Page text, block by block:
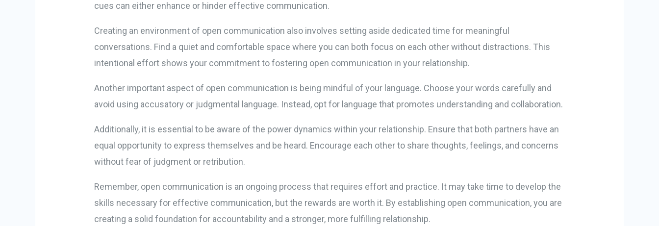
cues can either enhance or hinder effective communication.
Creating an environment of open communication also involves setting aside dedicated time for meaningful
conversations. Find a quiet and comfortable space where you can both focus on each other without distractions. This
intentional effort shows your commitment to fostering open communication in your relationship.
Another important aspect of open communication is being mindful of your language. Choose your words carefully and
avoid using accusatory or judgmental language. Instead, opt for language that promotes understanding and collaboration.
Additionally, it is essential to be aware of the power dynamics within your relationship. Ensure that both partners have an
equal opportunity to express themselves and be heard. Encourage each other to share thoughts, feelings, and concerns
without fear of judgment or retribution.
Remember, open communication is an ongoing process that requires effort and practice. It may take time to develop the
skills necessary for effective communication, but the rewards are worth it. By establishing open communication, you are
creating a solid foundation for accountability and a stronger, more fulfilling relationship.